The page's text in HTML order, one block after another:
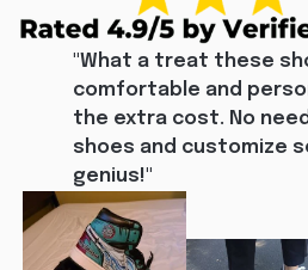
"What a treat these
comfortable and
the extra cost. No
shoes and customize
genius!"